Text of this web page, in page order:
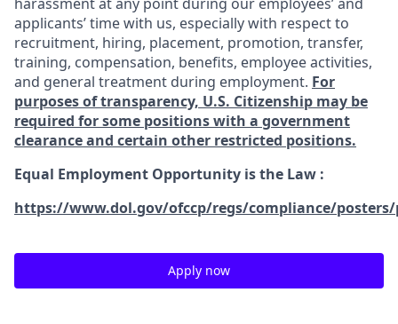
applicants’ time with us, especially with respect to
recruitment, hiring, placement, promotion, transfer,
training, compensation, benefits, employee activities,
and general treatment during employment. For
purposes of transparency, U.S. Citizenship may be
required for some positions with a government
clearance and certain other restricted positions.
Equal Employment Opportunity is the Law :
https://www.dol.gov/ofccp/regs/compliance/
Apply now